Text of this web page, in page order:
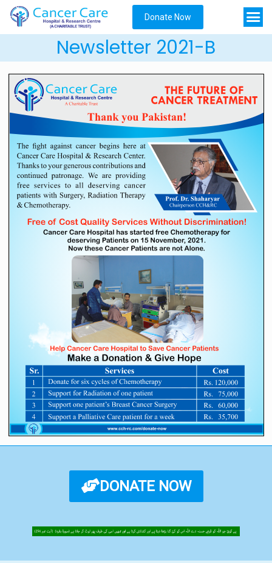
Donate Now
Newsletter 2021-B
DONATE NOW